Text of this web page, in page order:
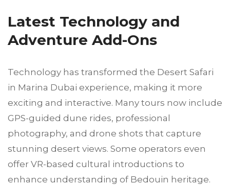
Latest Technology and
Adventure Add-Ons
Technology has transformed the Desert Safari
in Marina Dubai experience, making it more
exciting and interactive. Many tours now include
GPS-guided dune rides, professional
photography, and drone shots that capture
stunning desert views. Some operators even
offer VR-based cultural introductions to
enhance understanding of Bedouin heritage.